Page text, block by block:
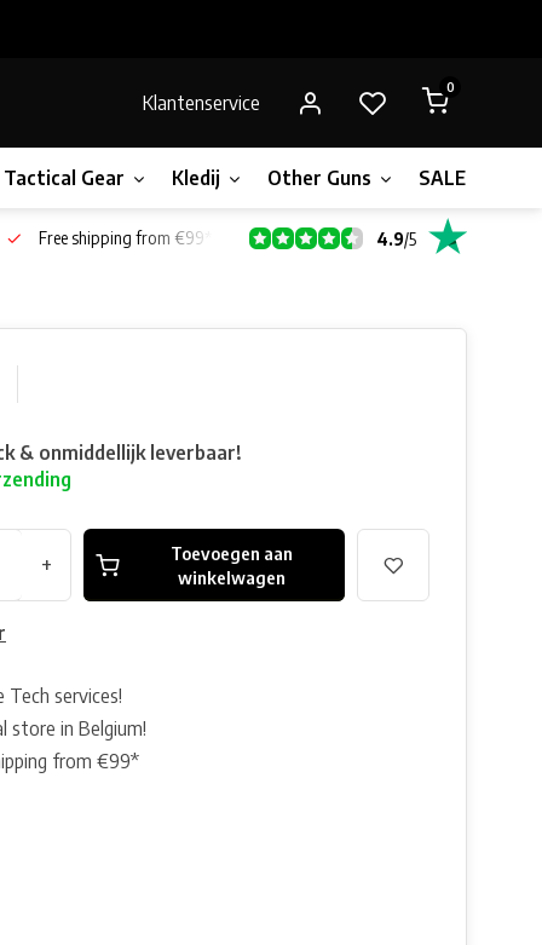
Klantenservice
0
Tactical Gear Kledij Other Guns SALE!
Free shipping from €99* 4.9/5
& onmiddellijk leverbaar!
+
Toevoegen aan
winkelwagen
Tech services!
store in Belgium!
from €99*